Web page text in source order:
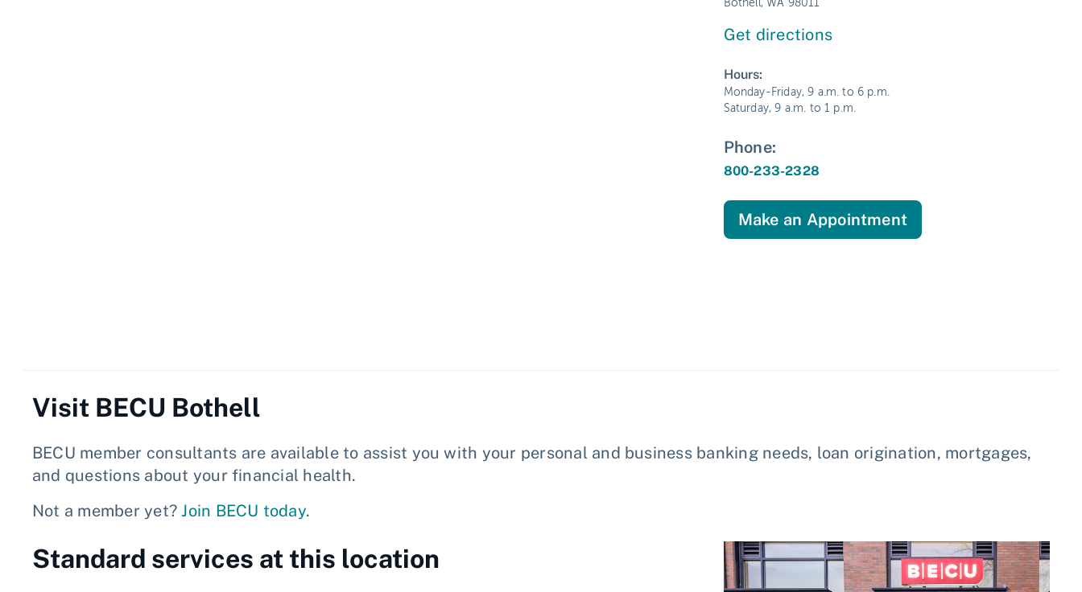
Bothell, WA 98011
Get directions
Hours:
Monday-Friday, 9 a.m. to 6 p.m.
Saturday, 9 a.m. to 1 p.m.
Phone:
800-233-2328
Make an Appointment
Visit BECU Bothell
BECU member consultants are available to assist you with your personal and business banking needs, loan origination, mortgages,
and questions about your financial health.
Not a member yet?Join BECU today.
Standard services at this location